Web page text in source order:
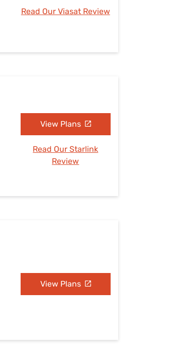
Read Our Viasat Review
View Plans
Read Our Starlink
Review
View Plans